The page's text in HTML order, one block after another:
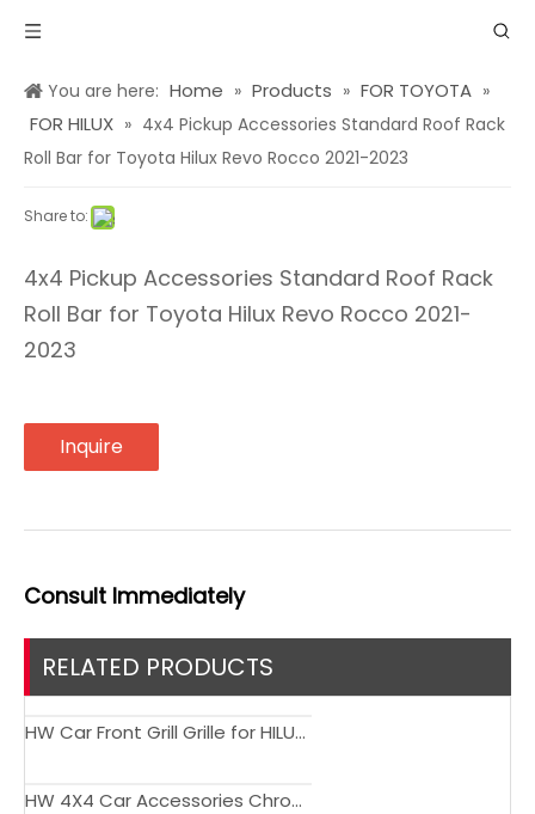
You are here: Home » Products » FOR TOYOTA »
FOR HILUX » 4x4 Pickup Accessories Standard Roof Rack
Roll Bar for Toyota Hilux Revo Rocco 2021-2023
Share to:
4x4 Pickup Accessories Standard Roof Rack
Roll Bar for Toyota Hilux Revo Rocco 2021-
2023
Inquire
Consult Immediately
RELATED PRODUCTS
HW Car Front Grill Grille for HILUX ROCCO 2018-2020
HW 4X4 Car Accessories Chrome Front Mesh Grille For Hilux Revo 2021